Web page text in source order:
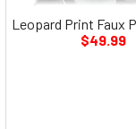
Leopard Print Faux
$49.99